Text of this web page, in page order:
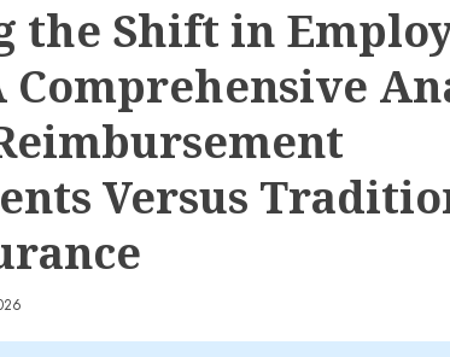
the Shift in
Comprehensive
Versus